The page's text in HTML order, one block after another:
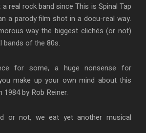
a real rock band since This is Spinal Tap
a parody film shot in a docu-real way.
way the biggest clichés (or not)
bands of the 80s.
for some, a huge nonsense for
make up your own mind about this
by Rob Reiner.
or not, we eat yet another musical